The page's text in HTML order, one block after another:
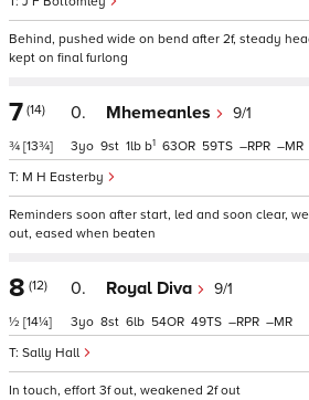
Behind, pushed wide on bend after 2f, steady
kept on final furlong
7 (14)
¾ [13¾]
0. Mhemeanles 9/1
M H Easterby
3 9 1 b1 63 59 – –
Reminders soon after start, led and soon clear,
out, eased when beaten
8 (12)
½ [14¼]
0. Royal Diva 9/1
Sally Hall
3 8 6 54 49 – –
In touch, effort 3f out, weakened 2f out